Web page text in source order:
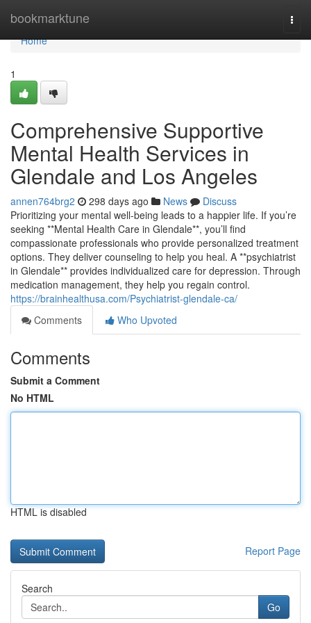
bookmarktune
Home
Home
1
Comprehensive Supportive
Mental Health Services in
Glendale and Los Angeles
annen764brg2 298 days ago News
Discuss
Prioritizing your mental well-being leads to a happier life. If you’re
seeking **Mental Health Care in Glendale**, you’ll find
compassionate professionals who provide personalized treatment
options. They deliver counseling to help you heal. A **psychiatrist
in Glendale** provides individualized care for depression. Through
medication management, they help you regain control.
https://brainhealthusa.com/Psychiatrist-glendale-ca/
Comments
Who Upvoted
Comments
Submit a Comment
No HTML
HTML is disabled
Report Page
Search
Go